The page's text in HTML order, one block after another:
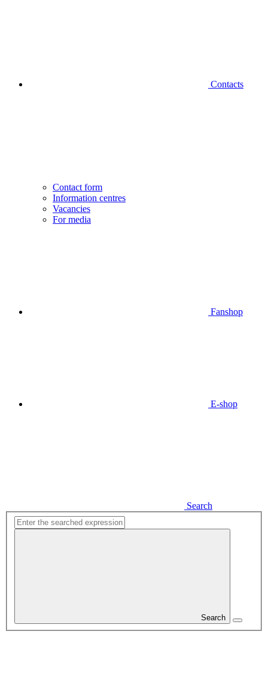
Contacts
Contact form
Information centres
Vacancies
For media
Fanshop
E-shop
Search
Search